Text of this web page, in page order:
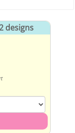
designs